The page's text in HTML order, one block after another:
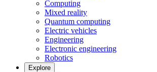
Computing
Mixed reality
Quantum computing
Electric vehicles
Engineering
Electronic engineering
Robotics
Explore